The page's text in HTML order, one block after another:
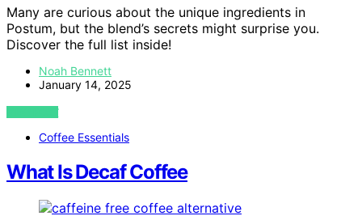
Many are curious about the unique ingredients in
Postum, but the blend’s secrets might surprise you.
Discover the full list inside!
Noah Bennett
January 14, 2025
VIEW POST
Coffee Essentials
What Is Decaf Coffee